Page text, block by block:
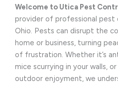
Welcome to Utica Pest
provider of professional pest
Ohio. Pests can disrupt the
home or business, turning
of frustration. Whether it’s
mice scurrying in your walls,
outdoor enjoyment, we